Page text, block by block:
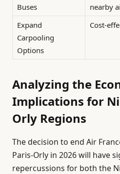
Buses
nearby
Expand
Carpooling
Options
Cost-
Analyzing the
Implications for
Orly Regions
The decision to end Air
Paris-Orly in 2026 will have
repercussions for both the